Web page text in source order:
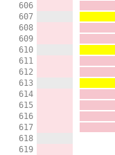
606
607
608
609
610
611
612
613
614
615
616
617
618
619